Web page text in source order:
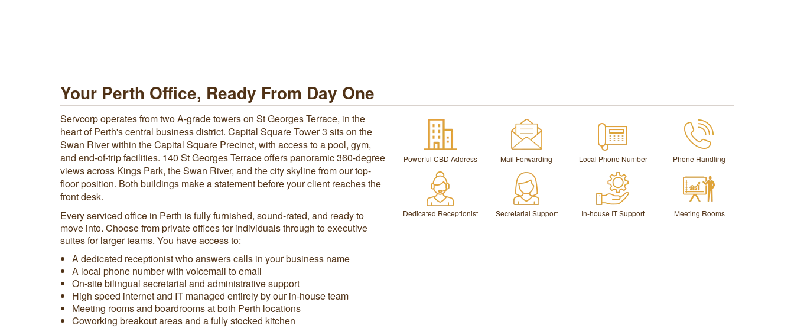
Your Perth Office, Ready From Day One
Servcorp operates from two A-grade towers on St Georges Terrace, in the
heart of Perth's central business district. Capital Square Tower 3 sits on the
Swan River within the Capital Square Precinct, with access to a pool, gym,
and end-of-trip facilities. 140 St Georges Terrace offers panoramic 360-degree
views across Kings Park, the Swan River, and the city skyline from our top-
floor position. Both buildings make a statement before your client reaches the
front desk.
Every serviced office in Perth is fully furnished, sound-rated, and ready to
move into. Choose from private offices for individuals through to executive
suites for larger teams. You have access to:
A dedicated receptionist who answers calls in your business name
A local phone number with voicemail to email
On-site bilingual secretarial and administrative support
High speed internet and IT managed entirely by our in-house team
Meeting rooms and boardrooms at both Perth locations
Coworking breakout areas and a fully stocked kitchen
Powerful CBD Address Mail Forwarding Local Phone Number Phone Handling
Dedicated Receptionist Secretarial Support In-house IT Support Meeting Rooms